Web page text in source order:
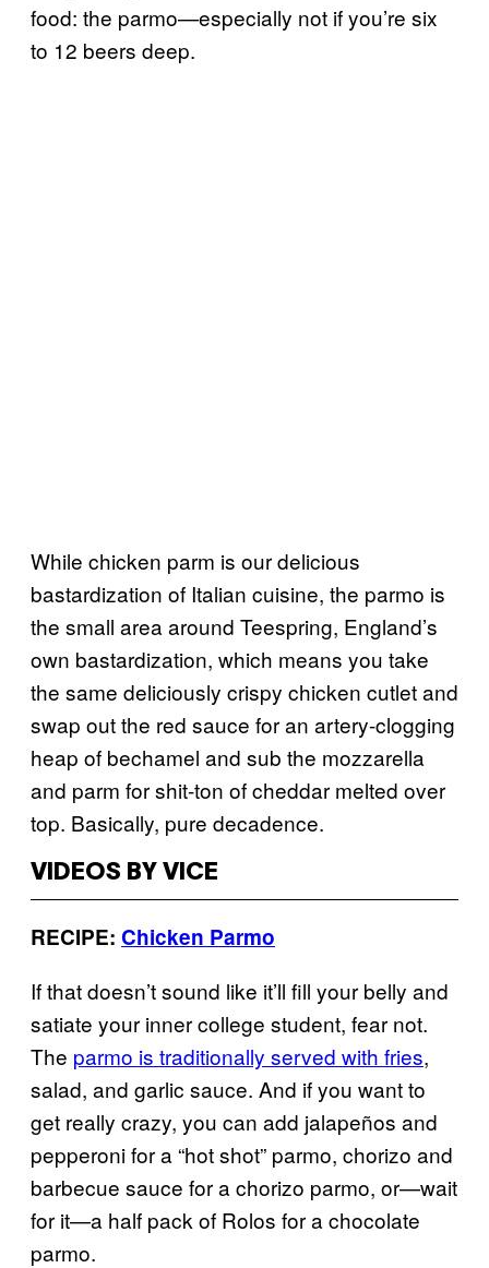
food: the parmo—especially not if you’re six
to 12 beers deep.
While chicken parm is our delicious
bastardization of Italian cuisine, the parmo is
the small area around Teespring, England’s
own bastardization, which means you take
the same deliciously crispy chicken cutlet and
swap out the red sauce for an artery-clogging
heap of bechamel and sub the mozzarella
and parm for shit-ton of cheddar melted over
top. Basically, pure decadence.
VIDEOS BY VICE
RECIPE: Chicken Parmo
If that doesn’t sound like it’ll fill your belly and
satiate your inner college student, fear not.
The parmo is traditionally served with fries,
salad, and garlic sauce. And if you want to
get really crazy, you can add jalapeños and
pepperoni for a “hot shot” parmo, chorizo and
barbecue sauce for a chorizo parmo, or—wait
for it—a half pack of Rolos for a chocolate
parmo.